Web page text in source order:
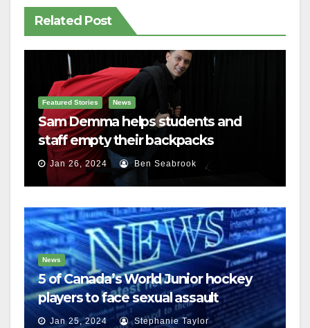
Related Post
Featured Stories News
Sam Demma helps students and
staff empty their backpacks
Jan 26, 2024 Ben Seabrook
News
5 of Canada’s World Junior hockey
players to face sexual assault
charges
Jan 25, 2024 Stephanie Taylor